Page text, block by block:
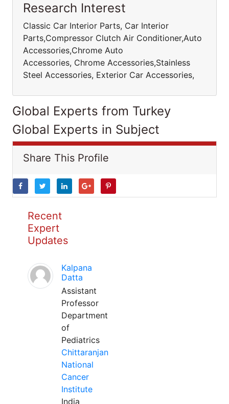
Research Interest
Classic Car Interior Parts, Car Interior
Parts,Compressor Clutch Air Conditioner,Auto
Accessories,Chrome Auto
Accessories, Chrome Accessories,Stainless
Steel Accessories, Exterior Car Accessories,
Global Experts from Turkey
Global Experts in Subject
Share This Profile
Recent
Expert
Updates
Kalpana
Datta
Assistant
Professor
Department
of
Pediatrics
Chittaranjan
National
Cancer
Institute
India